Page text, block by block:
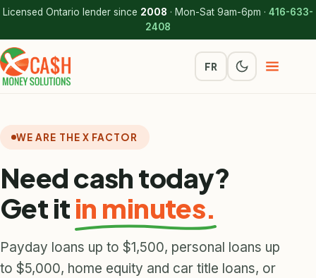
Licensed Ontario lender since 2008 · Mon-Sat 9am-6pm · 416-633-
2408
FR
WE ARE THE X FACTOR
Need cash today?
Get itin minutes.
Payday loans up to $1,500, personal loans up
to $5,000, home equity and car title loans, or